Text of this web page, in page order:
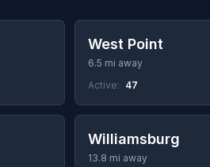
West Point
6.5 mi away
Active: 47
Williamsburg
13.8 mi away